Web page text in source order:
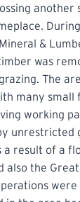
another
&
was
The
many small
working
unrestricted
a result of a
also the
were